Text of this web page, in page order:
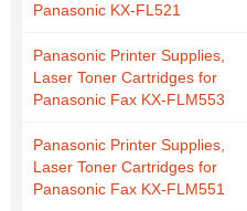
Panasonic KX-FL521
Panasonic Printer Supplies,
Laser Toner Cartridges for
Panasonic Fax KX-FLM553
Panasonic Printer Supplies,
Laser Toner Cartridges for
Panasonic Fax KX-FLM551